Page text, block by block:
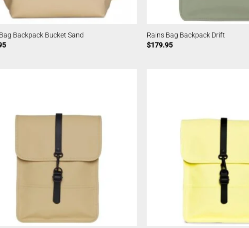
Backpack Bucket Sand
Rains Bag Backpack Drift
$179.95